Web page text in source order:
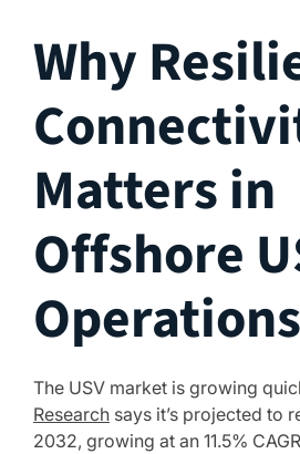
Why
Matters in
Offshore
Operations
The USV market is growing
Research says it’s projected to
2032, growing at an 11.5%